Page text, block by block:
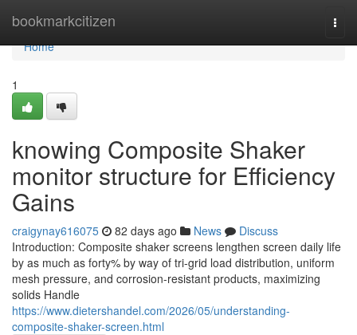
bookmarkcitizen
Home
Home
1
knowing Composite Shaker
monitor structure for Efficiency
Gains
craigynay616075 82 days ago News
Discuss
Introduction: Composite shaker screens lengthen screen daily life
by as much as forty% by way of tri-grid load distribution, uniform
mesh pressure, and corrosion-resistant products, maximizing
solids Handle
https://www.dietershandel.com/2026/05/understanding-
composite-shaker-screen.html